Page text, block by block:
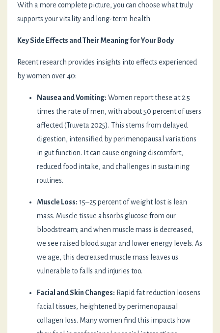
With a more complete picture, you can choose what truly
supports your vitality and long-term health
Key Side Effects and Their Meaning for Your Body
Recent research provides insights into effects experienced
by women over 40:
Nausea and Vomiting: Women report these at 2.5
times the rate of men, with about 50 percent of users
affected (Truveta 2025). This stems from delayed
digestion, intensified by perimenopausal variations
in gut function. It can cause ongoing discomfort,
reduced food intake, and challenges in sustaining
routines.
Muscle Loss: 15–25 percent of weight lost is lean
mass. Muscle tissue absorbs glucose from our
bloodstream; and when muscle mass is decreased,
we see raised blood sugar and lower energy levels. As
we age, this decreased muscle mass leaves us
vulnerable to falls and injuries too.
Facial and Skin Changes: Rapid fat reduction loosens
facial tissues, heightened by perimenopausal
collagen loss. Many women find this impacts how